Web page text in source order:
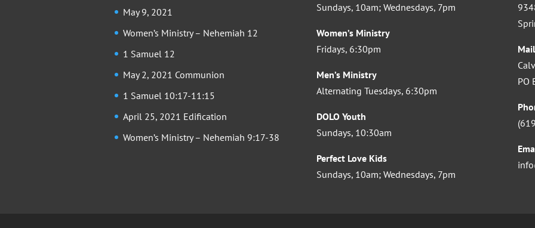
May 9, 2021
Women’s Ministry – Nehemiah 12
1 Samuel 12
May 2, 2021 Communion
1 Samuel 10:17-11:15
April 25, 2021 Edification
Women’s Ministry – Nehemiah 9:17-38
Sundays, 10am; Wednesdays, 7pm
Women’s Ministry
Fridays, 6:30pm
Men’s Ministry
Alternating Tuesdays, 6:30pm
DOLO Youth
Sundays, 10:30am
Perfect Love Kids
Sundays, 10am; Wednesdays, 7pm
PO